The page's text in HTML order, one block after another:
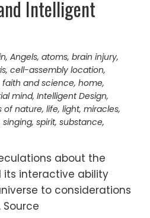
Intelligent
, Angels, atoms, brain injury,
, cell-assembly location,
faith and science, home,
mind, Intelligent Design,
of nature, life, light, miracles,
singing, spirit, substance,
about the
its interactive ability
to considerations